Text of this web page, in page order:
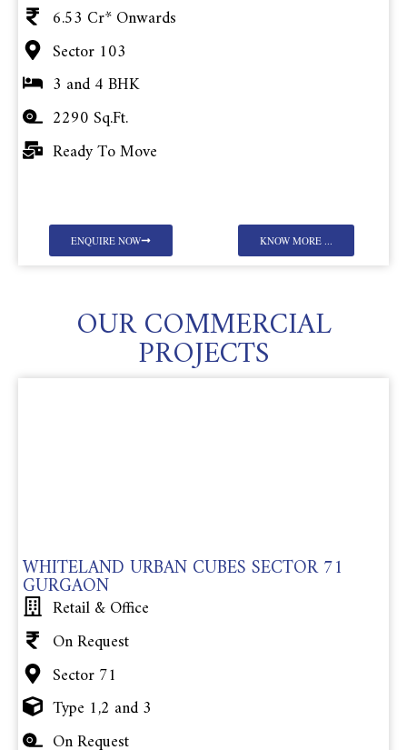
6.53 Cr* Onwards
Sector 103
3 and 4 BHK
2290 Sq.Ft.
Ready To Move
ENQUIRE NOW KNOW MORE ...
OUR COMMERCIAL
PROJECTS
WHITELAND URBAN CUBES SECTOR 71
GURGAON
Retail & Office
On Request
Sector 71
Type 1,2 and 3
On Request